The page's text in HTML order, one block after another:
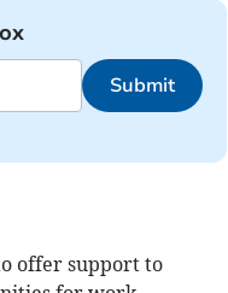
Submit
offer support to